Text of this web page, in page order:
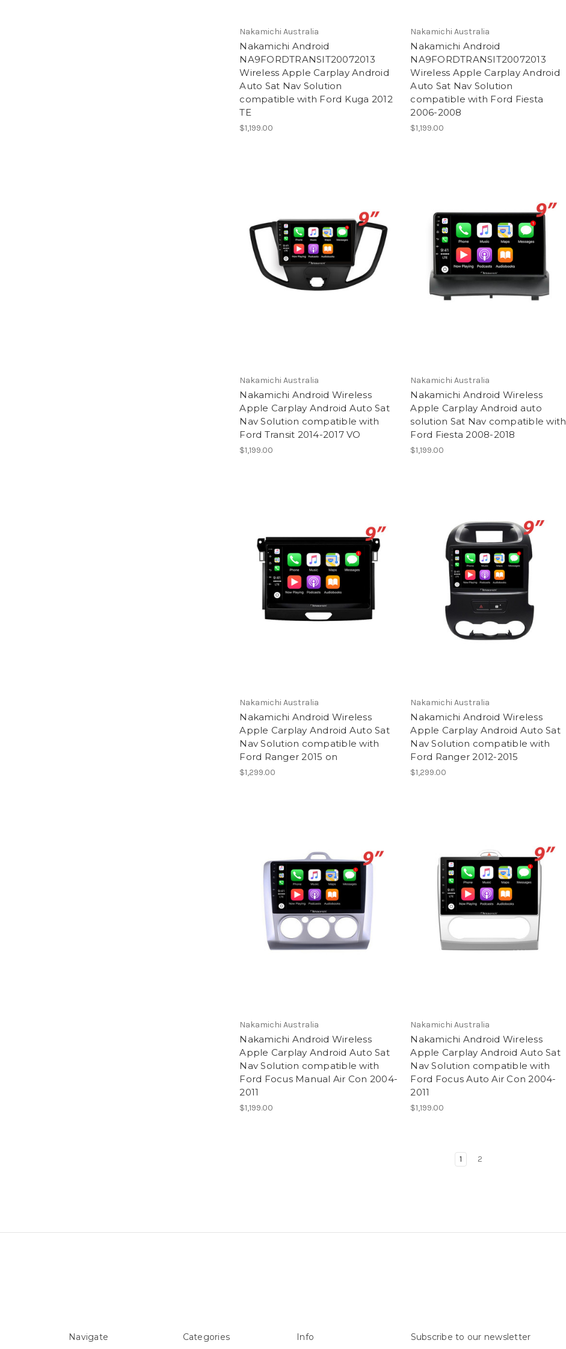
Nakamichi Australia
Nakamichi Android
NA9FORDTRANSIT20072013
Wireless Apple Carplay Android
Auto Sat Nav Solution
compatible with Ford Kuga 2012
TE
$1,199.00
Nakamichi Australia
Nakamichi Android
NA9FORDTRANSIT20072013
Wireless Apple Carplay Android
Auto Sat Nav Solution
compatible with Ford Fiesta
2006-2008
$1,199.00
Nakamichi Australia
Nakamichi Android Wireless
Apple Carplay Android Auto Sat
Nav Solution compatible with
Ford Transit 2014-2017 VO
$1,199.00
Nakamichi Australia
Nakamichi Android Wireless
Apple Carplay Android auto
solution Sat Nav compatible with
Ford Fiesta 2008-2018
$1,199.00
Nakamichi Australia
Nakamichi Android Wireless
Apple Carplay Android Auto Sat
Nav Solution compatible with
Ford Ranger 2015 on
$1,299.00
Nakamichi Australia
Nakamichi Android Wireless
Apple Carplay Android Auto Sat
Nav Solution compatible with
Ford Ranger 2012-2015
$1,299.00
Nakamichi Australia
Nakamichi Android Wireless
Apple Carplay Android Auto Sat
Nav Solution compatible with
Ford Focus Manual Air Con 2004-
2011
$1,199.00
Nakamichi Australia
Nakamichi Android Wireless
Apple Carplay Android Auto Sat
Nav Solution compatible with
Ford Focus Auto Air Con 2004-
2011
$1,199.00
1 2
Navigate Categories Info Subscribe to our newsletter